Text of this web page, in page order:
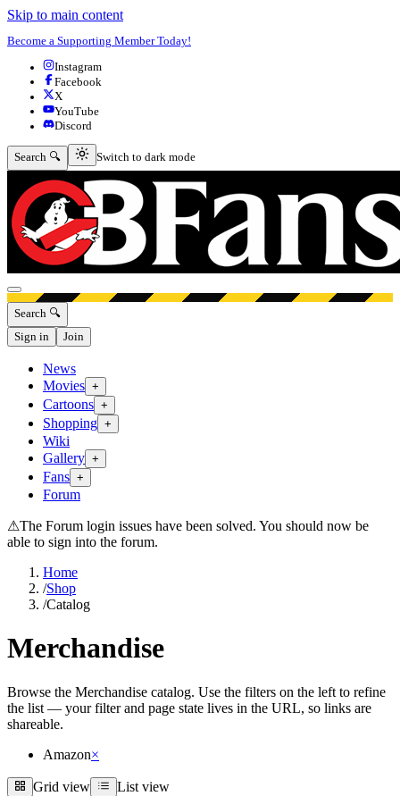
Skip to main content
Become a Supporting Member Today!
Instagram
Facebook
X
YouTube
Discord
Search 🔍 Switch to dark mode
Switch to dark mode
Open menu
Search 🔍
Sign in
Join
News
Movies +
Cartoons +
Shopping +
Wiki
Gallery +
Fans +
Forum
⚠The Forum login issues have been solved. You should now be
able to sign into the forum.
Home
/Shop
/Catalog
Merchandise
Browse the Merchandise catalog. Use the filters on the left to refine
the list — your filter and page state lives in the URL, so links are
shareable.
Amazon×
Grid view
Grid view List view
List view